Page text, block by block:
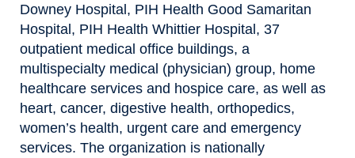
Downey Hospital, PIH Health Good Samaritan
Hospital, PIH Health Whittier Hospital, 37
outpatient medical office buildings, a
multispecialty medical (physician) group, home
healthcare services and hospice care, as well as
heart, cancer, digestive health, orthopedics,
women’s health, urgent care and emergency
services. The organization is nationally